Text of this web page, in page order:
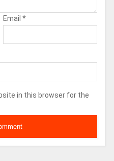
Email *
in this browser for the